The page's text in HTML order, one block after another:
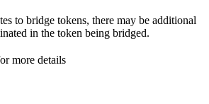
to bridge tokens, there may be additional
in the token being bridged.
more details